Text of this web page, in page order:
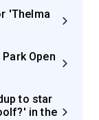
'Thelma
Open
to star
in the